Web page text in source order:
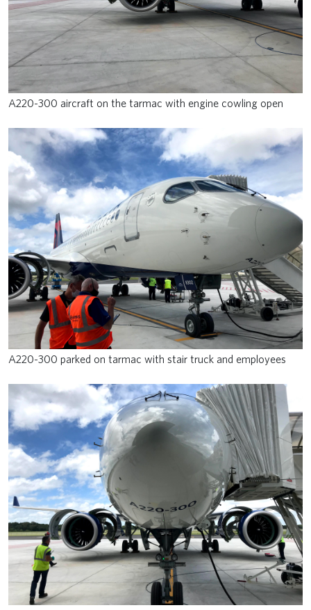
A220-300 aircraft on the tarmac with engine cowling open
A220-300 parked on tarmac with stair truck and employees